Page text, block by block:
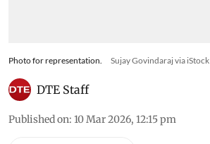
Photo for representation. Sujay Govindaraj via iStock
DTE Staff
Published on: 10 Mar 2026, 12:15 pm